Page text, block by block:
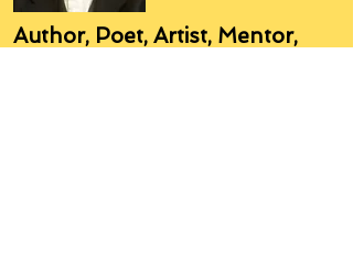
Author, Poet, Artist, Mentor,